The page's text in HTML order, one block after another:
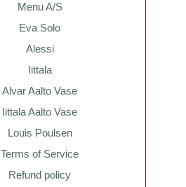
Menu A/S
Eva Solo
Alessi
Iittala
Alvar Aalto Vase
Iittala Aalto Vase
Louis Poulsen
Terms of Service
Refund policy